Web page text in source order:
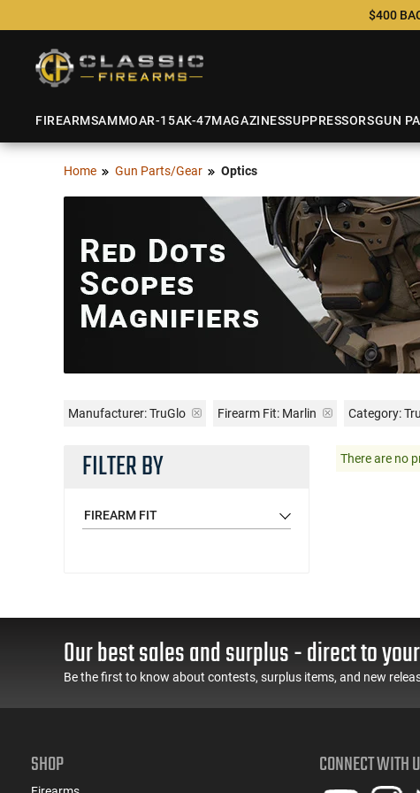
$400
FIREARMSAMMOAR-15AK-47MAGAZINESSUPPRESSORSGUN
Home Gun Parts/Gear Optics
Manufacturer:TruGlo Firearm Fit: Marlin Category:
FILTER BY
FIREARM FIT
There are no
Our best sales and surplus - direct to
Be the first to know about contests, surplus items, and new
SHOP CONNECT WITH